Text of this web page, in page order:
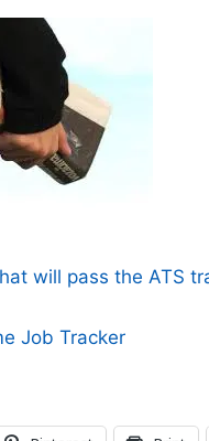
will pass the ATS
Job Tracker